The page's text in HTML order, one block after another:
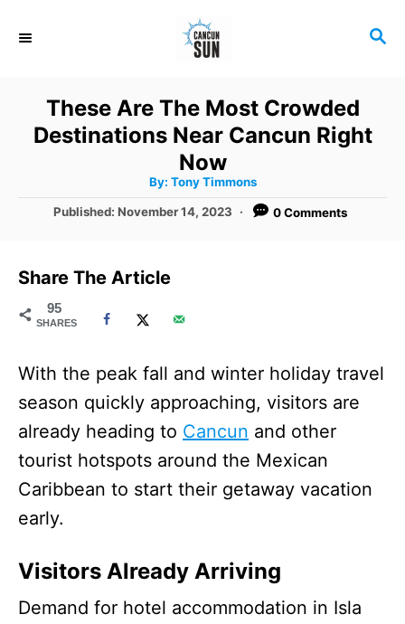
S
H
These Are The Most Crowded
Destinations Near Cancun Right
Now
By: A
h
Tony Timmons
P
e
d
o
Published: November 14, 2023 0 Comments
Share The Article
95
SHARES
With the peak fall and winter holiday travel
season quickly approaching, visitors are
already heading to Cancun and other
tourist hotspots around the Mexican
Caribbean to start their getaway vacation
early.
Visitors Already Arriving
Demand for hotel accommodation in Isla